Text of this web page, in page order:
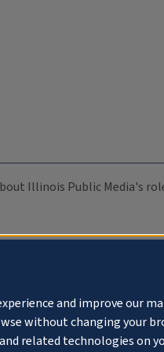
Illinois Public Media's
and improve our
without changing your
related technologies on